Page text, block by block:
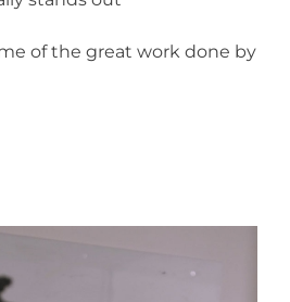
of the great work done by